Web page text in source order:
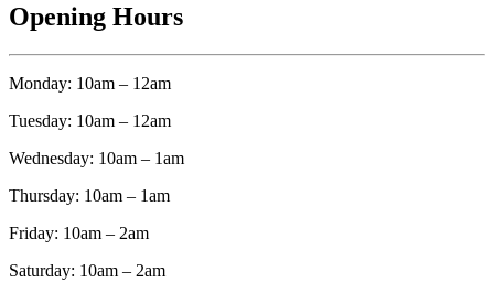
Opening Hours
Monday: 10am – 12am
Tuesday: 10am – 12am
Wednesday: 10am – 1am
Thursday: 10am – 1am
Friday: 10am – 2am
Saturday: 10am – 2am